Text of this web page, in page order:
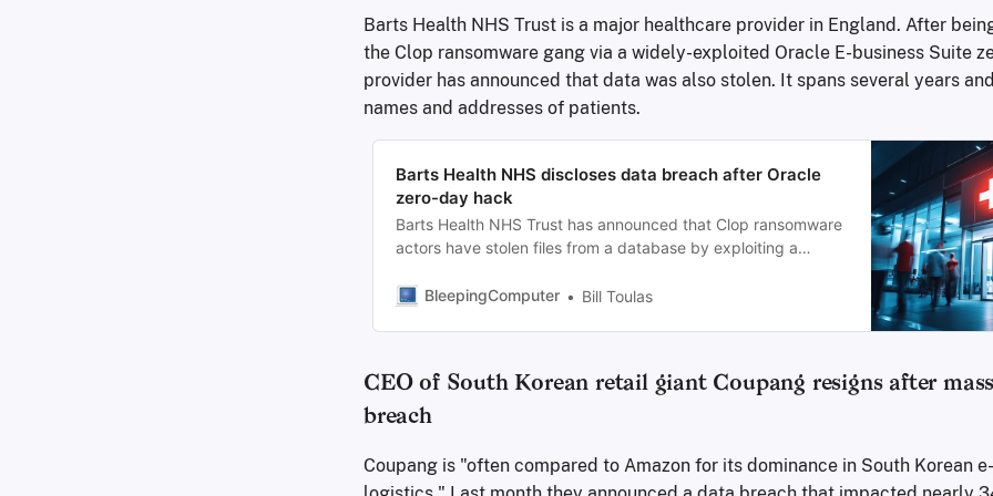
Barts Health NHS Trust is a major healthcare provider in England. After
the Clop ransomware gang via a widely-exploited Oracle E-business Suite
provider has announced that data was also stolen. It spans several years
names and addresses of patients.
Barts Health NHS discloses data breach after Oracle
zero-day hack
Barts Health NHS Trust has announced that Clop ransomware
actors have stolen files from a database by exploiting a
BleepingComputer
Bill Toulas
CEO of South Korean retail giant Coupang resigns after
breach
Coupang is "often compared to Amazon for its dominance in South Korean